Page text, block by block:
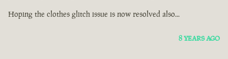
Hoping the clothes glitch issue is now resolved also...
8 YEARS AGO